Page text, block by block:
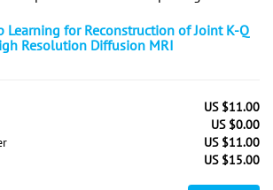
Learning for Reconstruction of Joint K-Q
Resolution Diffusion MRI
US $11.00
US $0.00
US $11.00
US $15.00